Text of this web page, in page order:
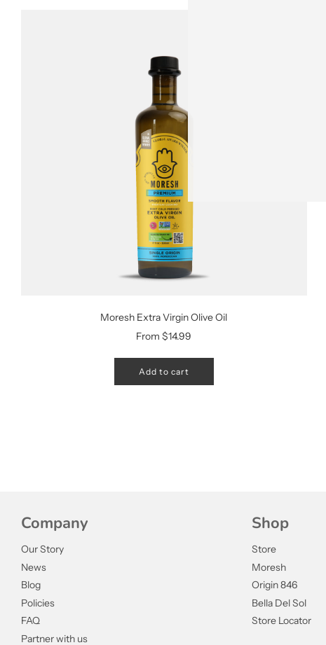
Moresh Extra Virgin Olive Oil
From$14.99
Add to cart
Company
Our Story
News
Blog
Policies
FAQ
Partner with us
Shop
Store
Moresh
Origin 846
Bella Del Sol
Store Locator